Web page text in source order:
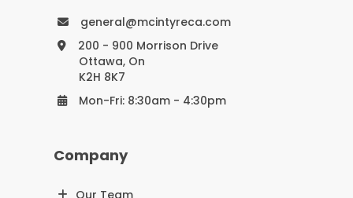
general@mcintyreca.com
200 - 900 Morrison Drive
Ottawa, On
K2H 8K7
Mon-Fri: 8:30am - 4:30pm
Company
Our Team